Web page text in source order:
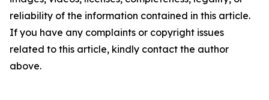
reliability of the information contained in this article.
If you have any complaints or copyright issues
related to this article, kindly contact the author
above.